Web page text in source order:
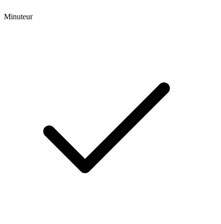
Minuteur